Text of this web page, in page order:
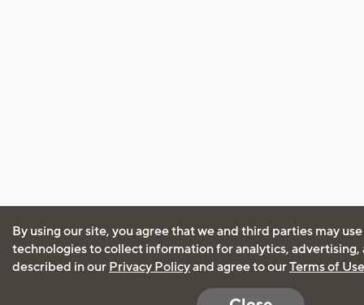
By using our site, you agree that we and third parties may
technologies to collect information for analytics, advertising,
described in our Privacy Policyand agree to ourTerms of Use